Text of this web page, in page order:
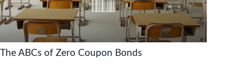
The ABCs of Zero Coupon Bonds